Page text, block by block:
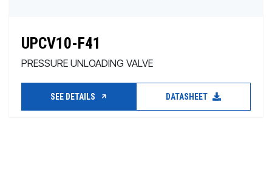
UPCV10-F41
PRESSURE UNLOADING VALVE
SEE DETAILS DATASHEET